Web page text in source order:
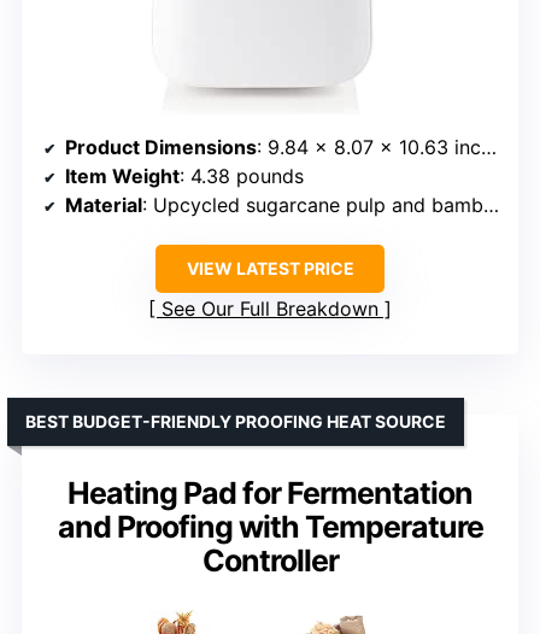
Product Dimensions: 9.84 x 8.07 x 10.63 inches
Item Weight: 4.38 pounds
Material: Upcycled sugarcane pulp and bamboo
VIEW LATEST PRICE
See Our Full Breakdown
Heating Pad for Fermentation
and Proofing with Temperature
Controller
BEST BUDGET-FRIENDLY PROOFING HEAT SOURCE